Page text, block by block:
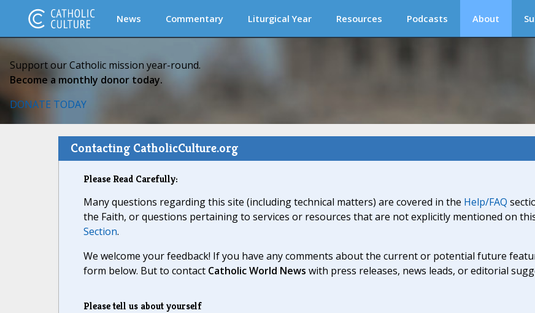
News Commentary Liturgical Year Resources Podcasts About
Support our Catholic mission year-round.
Become a monthly donor today.
DONATE TODAY
Contacting CatholicCulture.org
Please Read Carefully:
Many questions regarding this site (including technical matters) are covered in the Help/FAQ
the Faith, or questions pertaining to services or resources that are not explicitly mentioned on
Section.
We welcome your feedback! If you have any comments about the current or potential future
form below. But to contact Catholic World News with press releases, news leads, or editorial
Please tell us about yourself